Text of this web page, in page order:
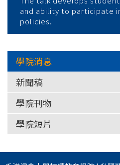
and ability to participate
policies.
學院消息
新聞稿
學院刊物
學院短片